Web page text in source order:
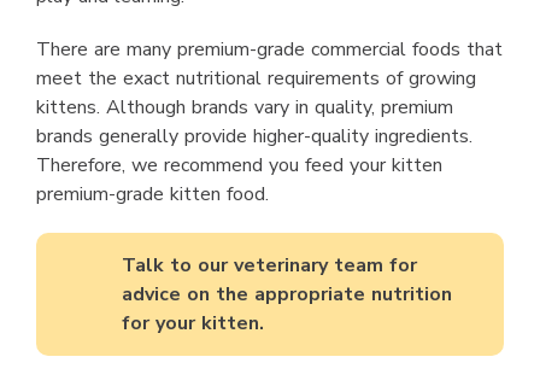
There are many premium-grade commercial foods that
meet the exact nutritional requirements of growing
kittens. Although brands vary in quality, premium
brands generally provide higher-quality ingredients.
Therefore, we recommend you feed your kitten
premium-grade kitten food.
Talk to our veterinary team for
advice on the appropriate nutrition
for your kitten.